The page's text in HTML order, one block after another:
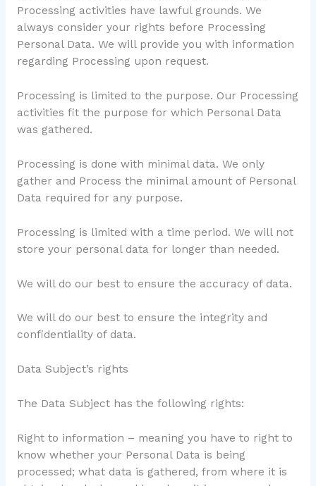
Processing activities have lawful grounds. We
always consider your rights before Processing
Personal Data. We will provide you with information
regarding Processing upon request.
Processing is limited to the purpose. Our Processing
activities fit the purpose for which Personal Data
was gathered.
Processing is done with minimal data. We only
gather and Process the minimal amount of Personal
Data required for any purpose.
Processing is limited with a time period. We will not
store your personal data for longer than needed.
We will do our best to ensure the accuracy of data.
We will do our best to ensure the integrity and
confidentiality of data.
Data Subject’s rights
The Data Subject has the following rights:
Right to information – meaning you have to right to
know whether your Personal Data is being
processed; what data is gathered, from where it is